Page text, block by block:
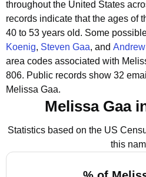
throughout the United States
records indicate that the ages of
40 to 53 years old. Some
Koenig, Steven Gaa, and
area codes associated with
806. Public records show 32
Melissa Gaa.
Melissa Gaa
Statistics based on the US
this